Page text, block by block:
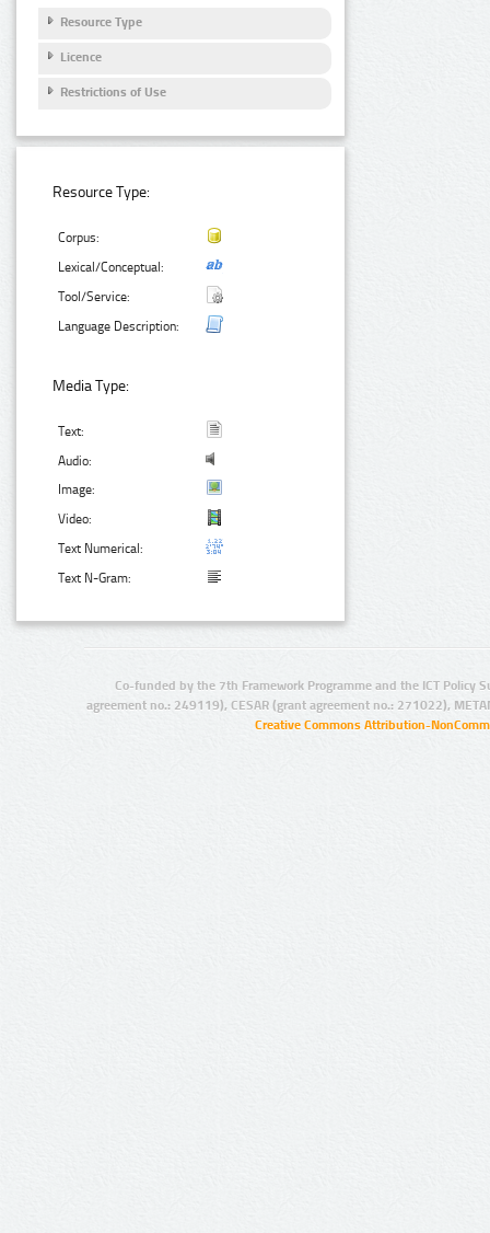
Resource Type
Licence
Restrictions of Use
Resource Type:
Corpus:
Lexical/Conceptual:
Tool/Service:
Language Description:
Media Type:
Text:
Audio:
Image:
Video:
Text Numerical:
Text N-Gram:
Co-funded by the 7th Framework Programme and the ICT Policy
agreement no.: 249119), CESAR (grant agreement no.: 271022),
Creative Commons Attribution-